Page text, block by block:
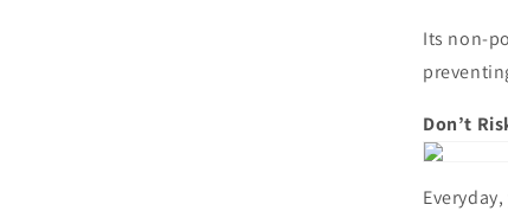
Its non-
Don’t